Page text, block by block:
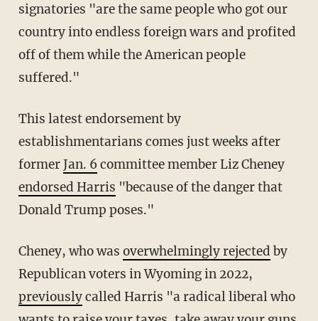
signatories "are the same people who got our
country into endless foreign wars and profited
off of them while the American people
suffered."
This latest endorsement by
establishmentarians comes just weeks after
formerJan. 6 committee member Liz Cheney
endorsed Harris "because of the danger that
Donald Trump poses."
Cheney, who was overwhelmingly rejected by
Republican voters in Wyoming in 2022,
previouslycalled Harris "a radical liberal who